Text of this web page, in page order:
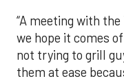
“A meeting with
we hope it comes
not trying to grill
them at ease